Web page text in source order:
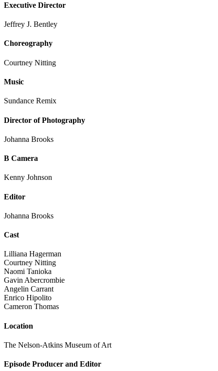
Executive Director
Jeffrey J. Bentley
Choreography
Courtney Nitting
Music
Sundance Remix
Director of Photography
Johanna Brooks
B Camera
Kenny Johnson
Editor
Johanna Brooks
Cast
Lilliana Hagerman
Courtney Nitting
Naomi Tanioka
Gavin Abercrombie
Angelin Carrant
Enrico Hipolito
Cameron Thomas
Location
The Nelson-Atkins Museum of Art
Episode Producer and Editor